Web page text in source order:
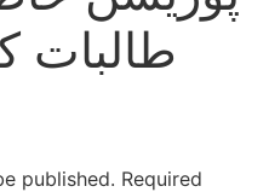
طالبات
published. Required